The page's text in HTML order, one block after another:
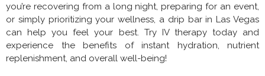
you’re recovering from a long night, preparing for an event,
or simply prioritizing your wellness, a drip bar in Las Vegas
can help you feel your best. Try IV therapy today and
experience the benefits of instant hydration, nutrient
replenishment, and overall well-being!